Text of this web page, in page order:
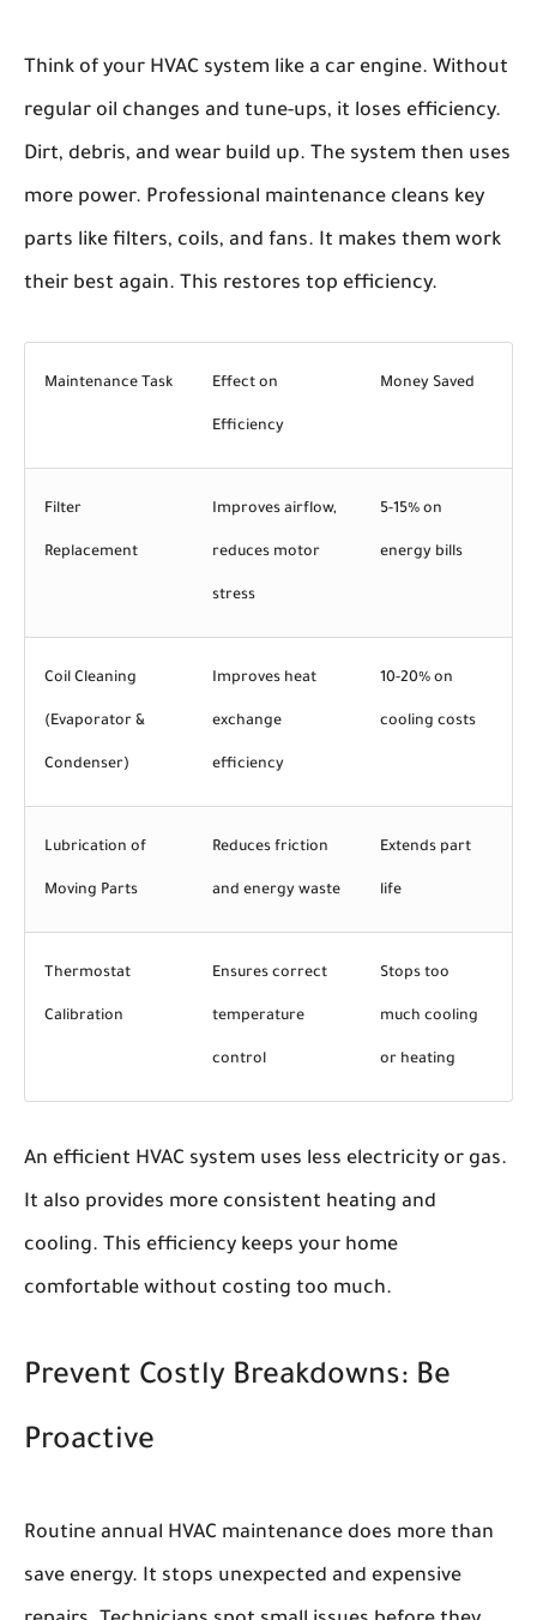
Think of your HVAC system like a car engine. Without
regular oil changes and tune-ups, it loses efficiency.
Dirt, debris, and wear build up. The system then uses
more power. Professional maintenance cleans key
parts like filters, coils, and fans. It makes them work
their best again. This restores top efficiency.
Maintenance Task Effect on
Efficiency
Money Saved
Filter
Replacement
Improves airflow,
reduces motor
stress
5-15% on
energy bills
Coil Cleaning
(Evaporator &
Condenser)
Improves heat
exchange
efficiency
10-20% on
cooling costs
Lubrication of
Moving Parts
Reduces friction
and energy waste
Extends part
life
Thermostat
Calibration
Ensures correct
temperature
control
Stops too
much cooling
or heating
An efficient HVAC system uses less electricity or gas.
It also provides more consistent heating and
cooling. This efficiency keeps your home
comfortable without costing too much.
Prevent Costly Breakdowns: Be
Proactive
Routine annual HVAC maintenance does more than
save energy. It stops unexpected and expensive